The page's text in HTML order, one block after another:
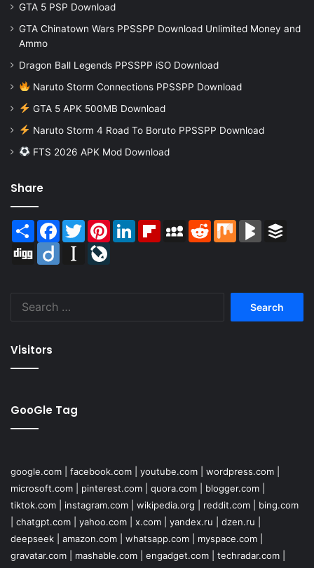
GTA 5 PSP Download
GTA Chinatown Wars PPSSPP Download Unlimited Money and
Ammo
Dragon Ball Legends PPSSPP iSO Download
Naruto Storm Connections PPSSPP Download
GTA 5 APK 500MB Download
Naruto Storm 4 Road To Boruto PPSSPP Download
FTS 2026 APK Mod Download
Share
Share Facebook
TwitterPinterestLinkedInFlipboardMySpaceReddit Mix BlogMarks
Digg
Diigo Instapaper
Visitors
GooGle Tag
google.com facebook.com youtube.com wordpress.com
microsoft.com
pinterest.com quora.com blogger.com
tiktok.com
instagram.com wikipedia.org reddit.com
bing.com
chatgpt.com yahoo.com x.com yandex.ru dzen.ru
deepseek
amazon.com whatsapp.com myspace.com
gravatar.com
mashable.com engadget.com techradar.com